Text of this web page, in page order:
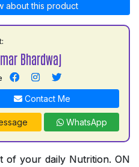
about this product
Bhardwaj
Contact Me
WhatsApp
of your daily Nutrition. ON